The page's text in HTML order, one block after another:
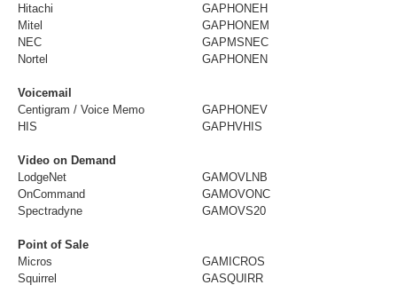
Hitachi
GAPHONEH
Mitel
GAPHONEM
NEC
GAPMSNEC
Nortel
GAPHONEN
Voicemail
Centigram / Voice Memo
GAPHONEV
HIS
GAPHVHIS
Video on Demand
LodgeNet
GAMOVLNB
OnCommand
GAMOVONC
Spectradyne
GAMOVS20
Point of Sale
Micros
GAMICROS
Squirrel
GASQUIRR